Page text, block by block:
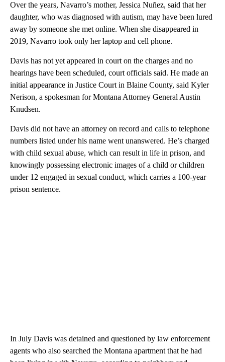
Over the years, Navarro’s mother, Jessica Nuñez, said that her
daughter, who was diagnosed with autism, may have been lured
away by someone she met online. When she disappeared in
2019, Navarro took only her laptop and cell phone.
Davis has not yet appeared in court on the charges and no
hearings have been scheduled, court officials said. He made an
initial appearance in Justice Court in Blaine County, said Kyler
Nerison, a spokesman for Montana Attorney General Austin
Knudsen.
Davis did not have an attorney on record and calls to telephone
numbers listed under his name went unanswered. He’s charged
with child sexual abuse, which can result in life in prison, and
knowingly possessing electronic images of a child or children
under 12 engaged in sexual conduct, which carries a 100-year
prison sentence.
In July Davis was detained and questioned by law enforcement
agents who also searched the Montana apartment that he had